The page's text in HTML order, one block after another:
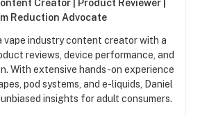
Creator | Product Reviewer |
Reduction Advocate
vape industry content creator with a
reviews, device performance, and
With extensive hands-on experience
pod systems, and e-liquids, Daniel
insights for adult consumers.